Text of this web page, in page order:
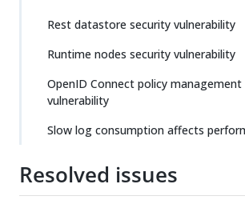
Rest datastore security vulnerability
Runtime nodes security vulnerability
OpenID Connect policy
vulnerability
Slow log consumption affects
Resolved issues